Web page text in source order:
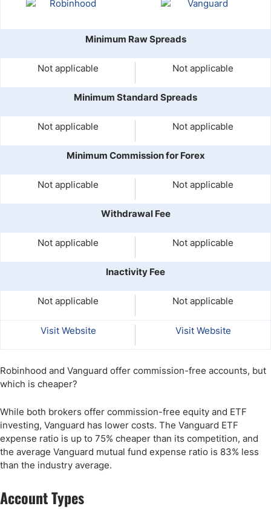
Minimum Raw Spreads
Not applicable Not applicable
Minimum Standard Spreads
Not applicable Not applicable
Minimum Commission for Forex
Not applicable Not applicable
Withdrawal Fee
Not applicable Not applicable
Inactivity Fee
Not applicable Not applicable
Visit Website Visit Website
Robinhood and Vanguard offer commission-free accounts, but
which is cheaper?
While both brokers offer commission-free equity and ETF
investing, Vanguard has lower costs. The Vanguard ETF
expense ratio is up to 75% cheaper than its competition, and
the average Vanguard mutual fund expense ratio is 83% less
than the industry average.
Account Types